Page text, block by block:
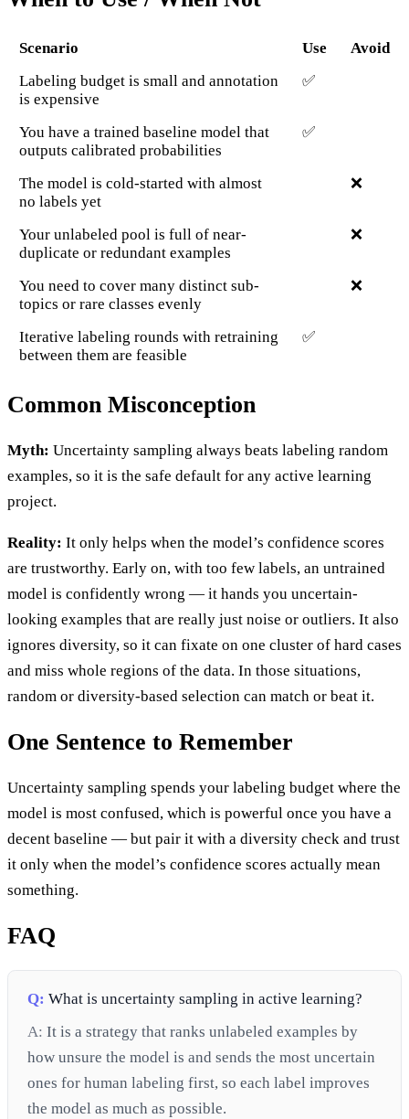
Scenario Use
Avoid
Labeling budget is small and annotation
is expensive
✅
You have a trained baseline model that
outputs calibrated probabilities
✅
The model is cold-started with almost
no labels yet
❌
Your unlabeled pool is full of near-
duplicate or redundant examples
❌
You need to cover many distinct sub-
topics or rare classes evenly
❌
Iterative labeling rounds with retraining
between them are feasible
✅
Common Misconception
Myth: Uncertainty sampling always beats labeling random
examples, so it is the safe default for any active learning
project.
Reality: It only helps when the model’s confidence scores
are trustworthy. Early on, with too few labels, an untrained
model is confidently wrong — it hands you uncertain-
looking examples that are really just noise or outliers. It also
ignores diversity, so it can fixate on one cluster of hard cases
and miss whole regions of the data. In those situations,
random or diversity-based selection can match or beat it.
One Sentence to Remember
Uncertainty sampling spends your labeling budget where the
model is most confused, which is powerful once you have a
decent baseline — but pair it with a diversity check and trust
it only when the model’s confidence scores actually mean
something.
FAQ
Q: What is uncertainty sampling in active learning?
A: It is a strategy that ranks unlabeled examples by
how unsure the model is and sends the most uncertain
ones for human labeling first, so each label improves
the model as much as possible.